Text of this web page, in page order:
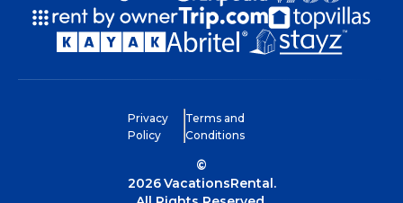
Privacy
Policy
Terms and
Conditions
©
2026VacationsRental.